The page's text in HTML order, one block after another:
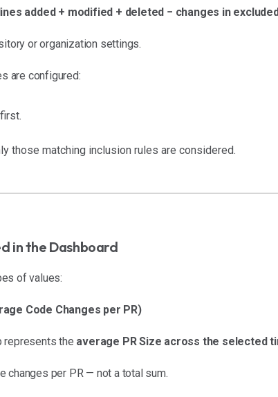
added + modified + deleted − changes in
or organization settings.
are configured:
those matching inclusion rules are considered.
in the Dashboard
of values:
Code Changes per PR)
represents the average PR Size across the selected
changes per PR — not a total sum.